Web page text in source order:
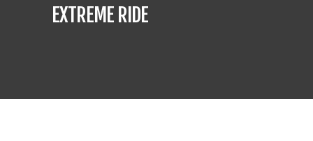
EXTREME RIDE